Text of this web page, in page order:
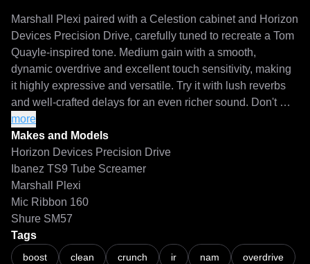
Marshall Plexi paired with a Celestion cabinet and Horizon
Devices Precision Drive, carefully tuned to recreate a Tom
Quayle-inspired tone. Medium gain with a smooth,
dynamic overdrive and excellent touch sensitivity, making
it highly expressive and versatile. Try it with lush reverbs
and well-crafted delays for an even richer sound. Don't
hesitate to experiment with the gain—this amp responds
beautifully to every adjustment.
more
Makes and Models
Horizon Devices Precision Drive
Ibanez TS9 Tube Screamer
Marshall Plexi
Mic Ribbon 160
Shure SM57
Tags
boost clean crunch ir nam overdrive